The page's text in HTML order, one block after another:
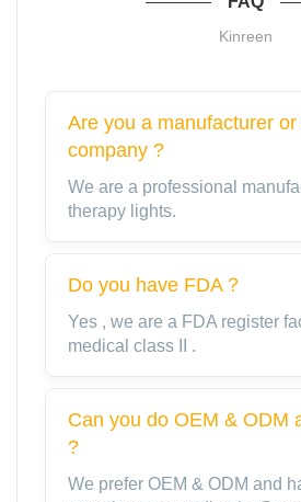
Kinreen
Are you a manufacturer
company ?
We are a professional
therapy lights.
Do you have FDA？
Yes , we are a FDA register
medical class II .
Can you do OEM & ODM
?
We prefer OEM & ODM and